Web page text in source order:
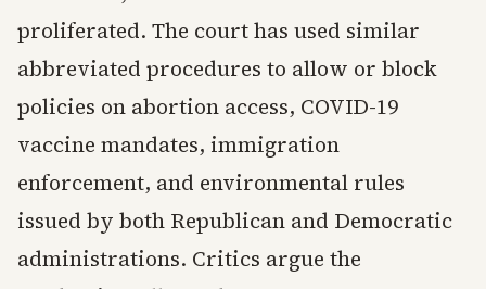
proliferated. The court has used similar
abbreviated procedures to allow or block
policies on abortion access, COVID-19
vaccine mandates, immigration
enforcement, and environmental rules
issued by both Republican and Democratic
administrations. Critics argue the